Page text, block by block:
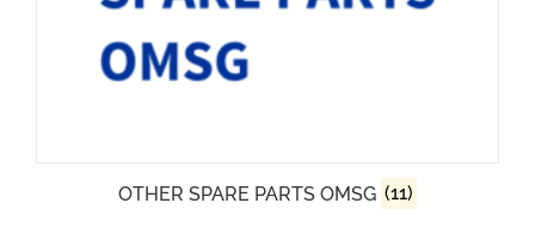
OTHER SPARE PARTS OMSG (11)